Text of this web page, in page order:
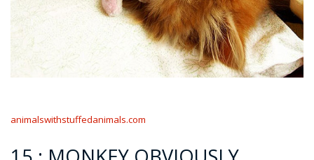
animalswithstuffedanimals.com